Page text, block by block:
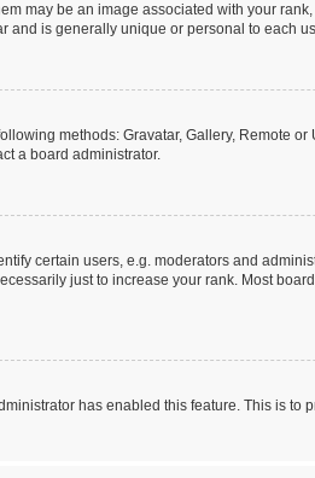
may be an image associated with your
and is generally unique or personal to each
methods: Gravatar, Gallery, Remote
a board administrator.
certain users, e.g. moderators and
just to increase your rank. Most
has enabled this feature. This is to